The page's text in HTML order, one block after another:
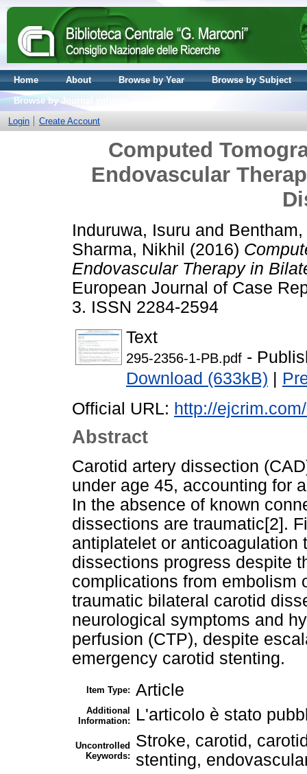
Home About Browse by Year
Browse by Subject
Browse by Journal volume
Login
Create Account
Computed
Endovascular
Induruwa, Isuru and
Sharma, Nikhil (2016)
Endovascular Therapy in
European Journal of Case
3. ISSN 2284-2594
Text
295-2356-1-PB.pdf -
Download (633kB) |
Official URL: http://
Abstract
Carotid artery dissection
under age 45, accounting for
In the absence of known
dissections are traumatic[2].
antiplatelet or anticoagulation
dissections progress despite
complications from embolism
traumatic bilateral carotid
neurological symptoms and
perfusion (CTP), despite
emergency carotid stenting.
Item Type: Article
Additional
Information:
L'articolo è stato
Uncontrolled
Keywords:
Stroke, carotid,
stenting,